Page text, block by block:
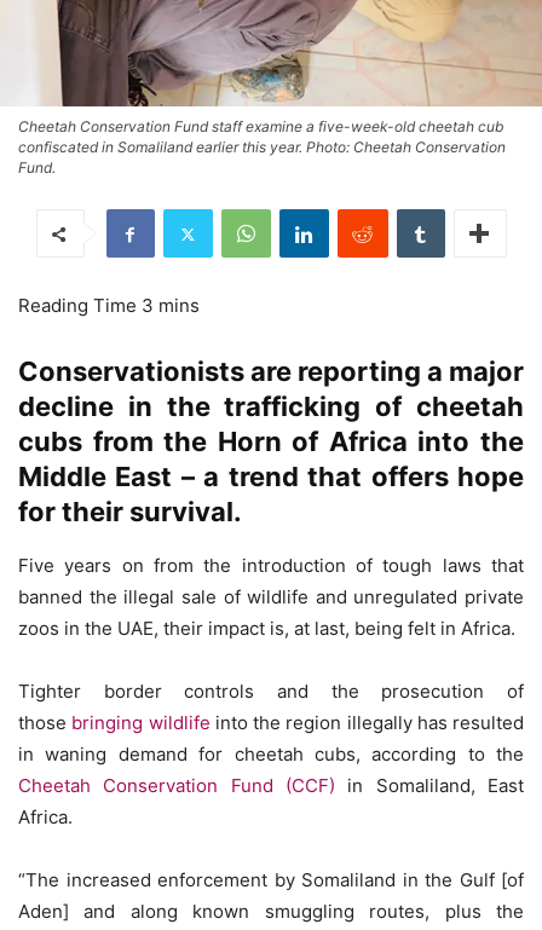
Cheetah Conservation Fund staff examine a five-week-old cheetah cub
confiscated in Somaliland earlier this year. Photo: Cheetah Conservation
Fund.
Conservationists are reporting a major
decline in the trafficking of cheetah
cubs from the Horn of Africa into the
Middle East – a trend that offers hope
for their survival.
Five years on from the introduction of tough laws that
banned the illegal sale of wildlife and unregulated private
zoos in the UAE, their impact is, at last, being felt in Africa.
Tighter border controls and the prosecution of
those bringing wildlife into the region illegally has resulted
in waning demand for cheetah cubs, according to the
Cheetah Conservation Fund (CCF) in Somaliland, East
Africa.
“The increased enforcement by Somaliland in the Gulf [of
Aden] and along known smuggling routes, plus the